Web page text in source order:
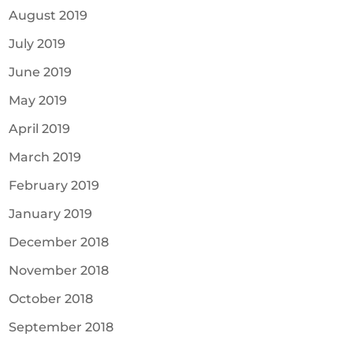
August 2019
July 2019
June 2019
May 2019
April 2019
March 2019
February 2019
January 2019
December 2018
November 2018
October 2018
September 2018